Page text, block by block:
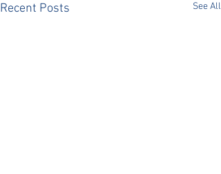
Recent Posts See All